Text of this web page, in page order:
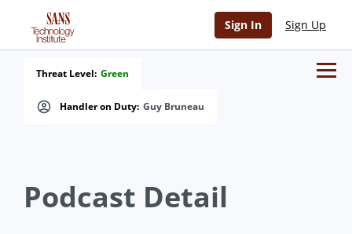
Sign In Sign Up
Handler on Duty: Guy Bruneau
Threat Level: Green
Podcast Detail